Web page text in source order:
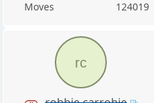
Moves
124019
rc